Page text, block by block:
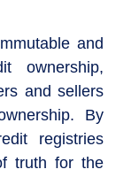
and
ownership,
and sellers
By
registries
truth for the